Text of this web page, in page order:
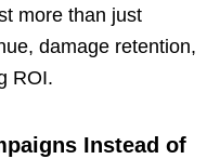
more than just
damage retention,
ROI.
Instead of